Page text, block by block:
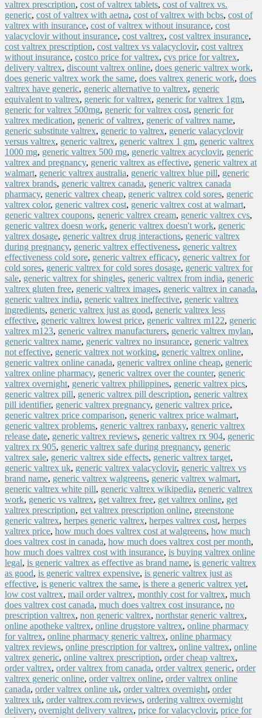
valtrex prescription, cost of valtrex tablets, cost of valtrex vs.
generic, cost of valtrex with aetna, cost of valtrex with bcbs, cost of
valtrex with insurance, cost of valtrex without insurance, cost
valacyclovir without insurance, cost valtrex, cost valtrex insurance,
cost valtrex prescription, cost valtrex vs valacyclovir, cost valtrex
without insurance, costco price for valtrex, cvs price for valtrex,
delivery valtrex, discount valtrex online, does generic valtrex work,
does generic valtrex work the same, does valtrex generic work, does
valtrex have generic, generic alternative to valtrex, generic
equivalent to valtrex, generic for valtrex, generic for valtrex 1gm,
generic for valtrex 500mg, generic for valtrex cost, generic for
valtrex medication, generic of valtrex, generic of valtrex name,
generic substitute valtrex, generic to valtrex, generic valacyclovir
versus valtrex, generic valtrex, generic valtrex 1 gm, generic valtrex
1000 mg, generic valtrex 500 mg, generic valtrex acyclovir, generic
valtrex and pregnancy, generic valtrex as effective, generic valtrex at
walmart, generic valtrex australia, generic valtrex blue pill, generic
valtrex brands, generic valtrex canada, generic valtrex canada
pharmacy, generic valtrex cheap, generic valtrex cold sores, generic
valtrex color, generic valtrex cost, generic valtrex cost at walmart,
generic valtrex coupons, generic valtrex cream, generic valtrex cvs,
generic valtrex doesn work, generic valtrex doesn't work, generic
valtrex dosage, generic valtrex drug interactions, generic valtrex
during pregnancy, generic valtrex effectiveness, generic valtrex
effectiveness cold sore, generic valtrex efficacy, generic valtrex for
cold sores, generic valtrex for cold sores dosage, generic valtrex for
sale, generic valtrex for shingles, generic valtrex from india, generic
valtrex gluten free, generic valtrex images, generic valtrex in canada,
generic valtrex india, generic valtrex ineffective, generic valtrex
ingredients, generic valtrex just as good, generic valtrex less
effective, generic valtrex lowest price, generic valtrex m122, generic
valtrex m123, generic valtrex manufacturers, generic valtrex mylan,
generic valtrex name, generic valtrex no insurance, generic valtrex
not effective, generic valtrex not working, generic valtrex online,
generic valtrex online canada, generic valtrex online cheap, generic
valtrex online pharmacy, generic valtrex over the counter, generic
valtrex overnight, generic valtrex philippines, generic valtrex pics,
generic valtrex pill, generic valtrex pill description, generic valtrex
pill identifier, generic valtrex pregnancy, generic valtrex price,
generic valtrex price comparison, generic valtrex price walmart,
generic valtrex problems, generic valtrex ranbaxy, generic valtrex
release date, generic valtrex reviews, generic valtrex rx 904, generic
valtrex rx 905, generic valtrex safe during pregnancy, generic
valtrex sale, generic valtrex side effects, generic valtrex target,
generic valtrex uk, generic valtrex valacyclovir, generic valtrex vs
brand name, generic valtrex walgreens, generic valtrex walmart,
generic valtrex white pill, generic valtrex wikipedia, generic valtrex
work, generic vs valtrex, get valtrex free, get valtrex online, get
valtrex prescription, get valtrex prescription online, greenstone
generic valtrex, herpes generic valtrex, herpes valtrex cost, herpes
valtrex price, how much does valtrex cost at walgreens, how much
does valtrex cost in canada, how much does valtrex cost per month,
how much does valtrex cost with insurance, is buying valtrex online
legal, is generic valtrex as effective as brand name, is generic valtrex
as good, is generic valtrex expensive, is generic valtrex just as
effective, is generic valtrex the same, is there a generic valtrex yet,
low cost valtrex, mail order valtrex, monthly cost for valtrex, much
does valtrex cost canada, much does valtrex cost insurance, no
prescription valtrex, non generic valtrex, northstar generic valtrex,
online apotheke valtrex, online drugstore valtrex, online pharmacy
for valtrex, online pharmacy generic valtrex, online pharmacy
valtrex reviews, online prescription for valtrex, online valtrex, online
valtrex generic, online valtrex prescription, order cheap valtrex,
order valtrex, order valtrex from canada, order valtrex generic, order
valtrex generic online, order valtrex online, order valtrex online
canada, order valtrex online uk, order valtrex overnight, order
valtrex uk, order valtrex.com reviews, ordering valtrex overnight
delivery, overnight delivery valtrex, price for valacyclovir, price for